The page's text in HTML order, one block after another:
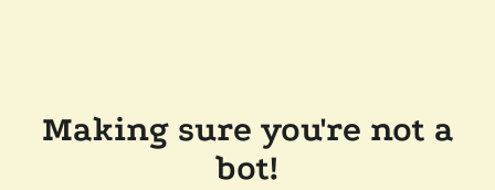
Making sure you're not a
bot!